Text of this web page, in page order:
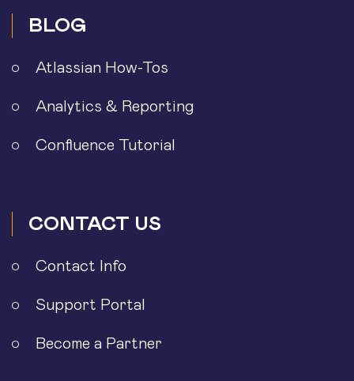
BLOG
Atlassian How-Tos
Analytics & Reporting
Confluence Tutorial
CONTACT US
Contact Info
Support Portal
Become a Partner